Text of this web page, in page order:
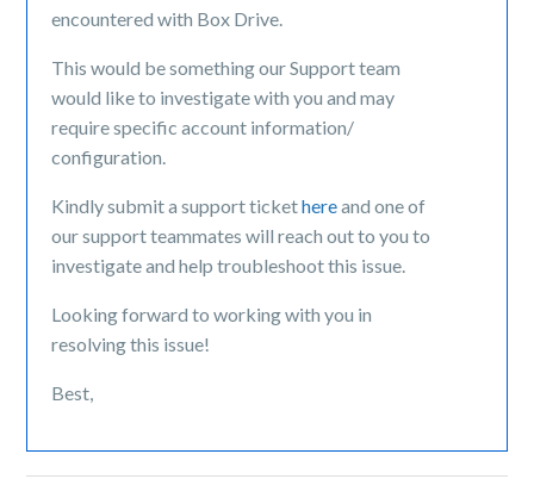
encountered with Box Drive.
This would be something our Support team
would like to investigate with you and may
require specific account information/
configuration.
Kindly submit a support tickethereand one of
our support teammates will reach out to you to
investigate and help troubleshoot this issue.
Looking forward to working with you in
resolving this issue!
Best,